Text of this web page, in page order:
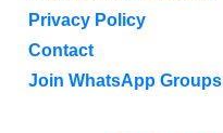
Privacy Policy
Contact
Join WhatsApp Groups